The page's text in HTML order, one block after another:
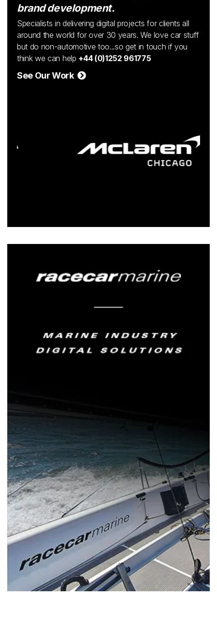
brand development.
Specialists in delivering digital projects for clients all
around the world for over 30 years. We love car stuff
but do non-automotive too...so get in touch if you
think we can help +44 (0)1252 961775
See Our Work